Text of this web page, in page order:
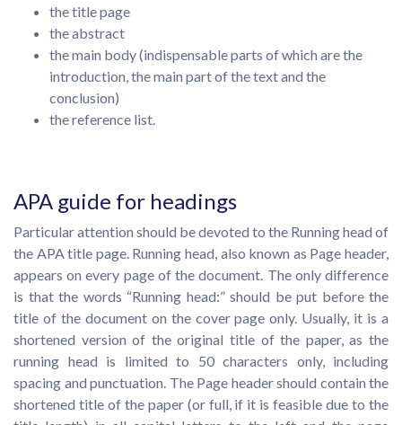
the title page
the abstract
the main body (indispensable parts of which are the
introduction, the main part of the text and the
conclusion)
the reference list.
APA guide for headings
Particular attention should be devoted to the Running head of
the APA title page. Running head, also known as Page header,
appears on every page of the document. The only difference
is that the words “Running head:” should be put before the
title of the document on the cover page only. Usually, it is a
shortened version of the original title of the paper, as the
running head is limited to 50 characters only, including
spacing and punctuation. The Page header should contain the
shortened title of the paper (or full, if it is feasible due to the